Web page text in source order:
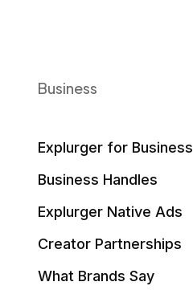
Business
Explurger for Business
Business Handles
Explurger Native Ads
Creator Partnerships
What Brands Say